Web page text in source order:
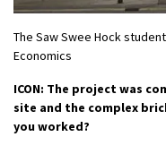
The Saw Swee Hock
Economics
ICON: The project was
site and the complex
you worked?